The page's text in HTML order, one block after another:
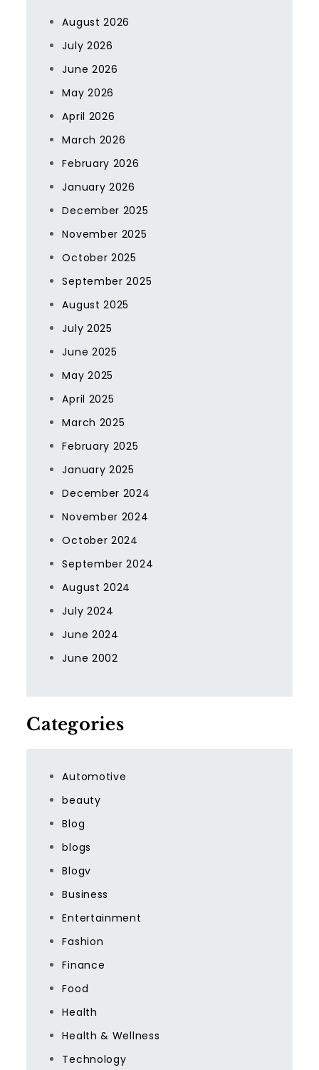
August 2026
July 2026
June 2026
May 2026
April 2026
March 2026
February 2026
January 2026
December 2025
November 2025
October 2025
September 2025
August 2025
July 2025
June 2025
May 2025
April 2025
March 2025
February 2025
January 2025
December 2024
November 2024
October 2024
September 2024
August 2024
July 2024
June 2024
June 2002
Categories
Automotive
beauty
Blog
blogs
Blogv
Business
Entertainment
Fashion
Finance
Food
Health
Health & Wellness
Technology